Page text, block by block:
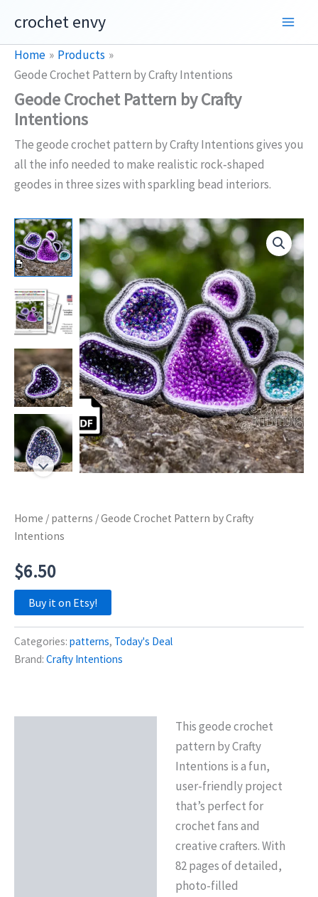
content
crochet envy
Home
Products
Geode Crochet Pattern by Crafty Intentions
Geode Crochet Pattern by Crafty
Intentions
The geode crochet pattern by Crafty Intentions gives you
all the info needed to make realistic rock‑shaped
geodes in three sizes with sparkling bead interiors.
Home / patterns / Geode Crochet Pattern by Crafty
Intentions
$6.50
Buy it on Etsy!
Categories: patterns, Today's Deal
Brand: Crafty Intentions
This geode crochet
pattern by Crafty
Intentions is a fun,
user-friendly project
that’s perfect for
crochet fans and
creative crafters. With
82 pages of detailed,
photo-filled